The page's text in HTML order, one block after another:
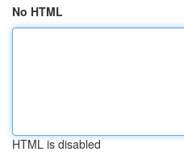
No HTML
HTML is disabled